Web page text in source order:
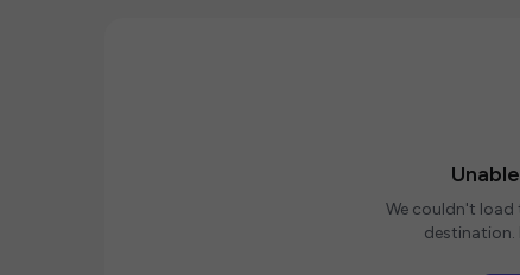
We couldn't load
destination.